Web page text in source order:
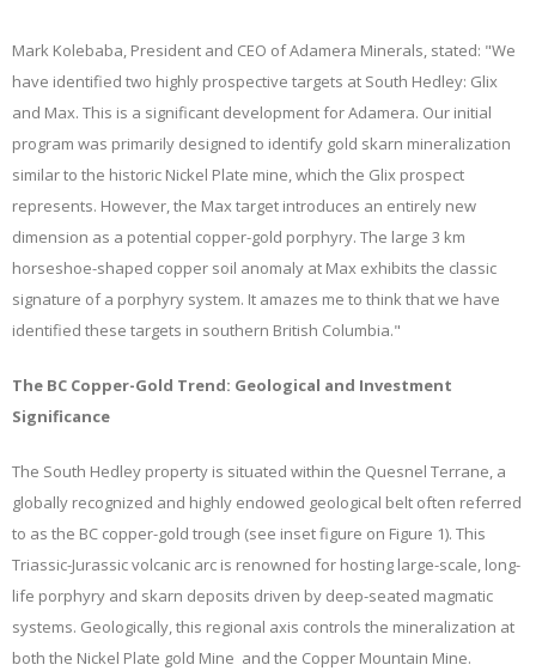
Mark Kolebaba, President and CEO of Adamera Minerals, stated: "We
have identified two highly prospective targets at South Hedley: Glix
and Max. This is a significant development for Adamera. Our initial
program was primarily designed to identify gold skarn mineralization
similar to the historic Nickel Plate mine, which the Glix prospect
represents. However, the Max target introduces an entirely new
dimension as a potential copper-gold porphyry. The large 3 km
horseshoe-shaped copper soil anomaly at Max exhibits the classic
signature of a porphyry system. It amazes me to think that we have
identified these targets in southern British Columbia."
The BC Copper-Gold Trend: Geological and Investment
Significance
The South Hedley property is situated within the Quesnel Terrane, a
globally recognized and highly endowed geological belt often referred
to as the BC copper-gold trough (see inset figure on Figure 1). This
Triassic-Jurassic volcanic arc is renowned for hosting large-scale, long-
life porphyry and skarn deposits driven by deep-seated magmatic
systems. Geologically, this regional axis controls the mineralization at
both the Nickel Plate gold Mine and the Copper Mountain Mine.